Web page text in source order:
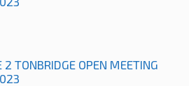
TONBRIDGE OPEN MEETING